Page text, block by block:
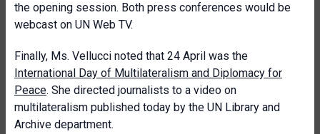
the opening session. Both press conferences would be
webcast on UN Web TV.
Finally, Ms. Vellucci noted that 24 April was the
International Day of Multilateralism and Diplomacy for
Peace. She directed journalists to a video on
multilateralism published today by the UN Library and
Archive department.